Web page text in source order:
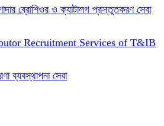
ব্রোশিওর ও ক্যাটালগ প্রস্তুতকরণ সেবা
Recruitment Services of T&IB
ব্যবস্থাপনা সেবা